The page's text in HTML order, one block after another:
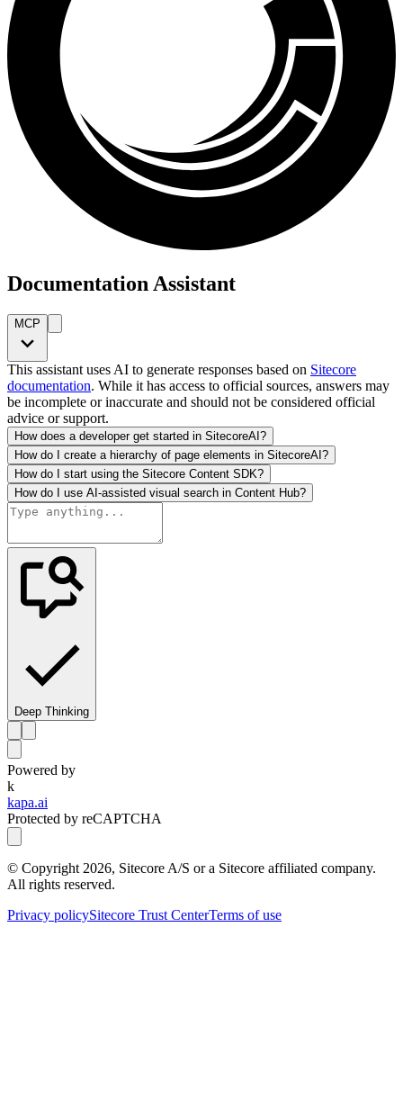
Documentation Assistant
MCP
This assistant uses AI to generate responses based on Sitecore
documentation. While it has access to official sources, answers may
be incomplete or inaccurate and should not be considered official
advice or support.
How does a developer get started in SitecoreAI?
How do I create a hierarchy of page elements in SitecoreAI?
How do I start using the Sitecore Content SDK?
How do I use AI-assisted visual search in Content Hub?
Deep Thinking
Powered by
k
kapa.ai
Protected by reCAPTCHA
© Copyright 2026, Sitecore A/S or a Sitecore affiliated company.
All rights reserved.
Privacy policySitecore Trust CenterTerms of use